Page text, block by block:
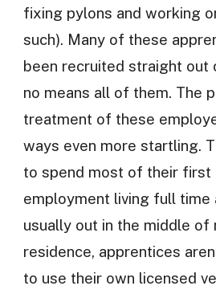
fixing pylons and working
such). Many of these
been recruited straight out
no means all of them. The
treatment of these
ways even more startling.
to spend most of their first
employment living full time
usually out in the middle of
residence, apprentices
to use their own licensed